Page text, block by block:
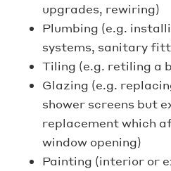
upgrades, rewiring)
Plumbing (e.g.
systems, sanitary
Tiling (e.g. retiling a
Glazing (e.g.
shower screens but
replacement which
window opening)
Painting (interior or